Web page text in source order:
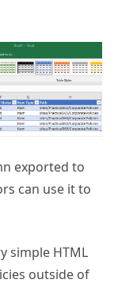
exported to
can use it to
simple HTML
outside of